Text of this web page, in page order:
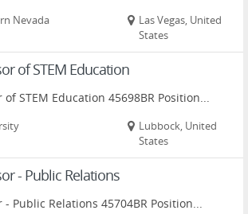
Nevada
Las Vegas, United
States
of STEM Education
STEM Education 45698BR Position...
Lubbock, United
States
- Public Relations
Public Relations 45704BR Position...